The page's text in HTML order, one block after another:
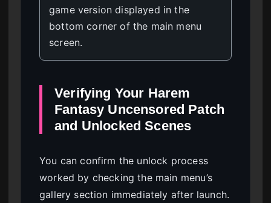
game version displayed in the
bottom corner of the main menu
screen.
Verifying Your Harem
Fantasy Uncensored Patch
and Unlocked Scenes
You can confirm the unlock process
worked by checking the main menu’s
gallery section immediately after launch.